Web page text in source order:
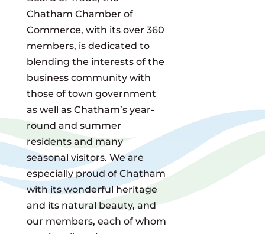
Chatham Chamber of
Commerce, with its over 360
members, is dedicated to
blending the interests of the
business community with
those of town government
as well as Chatham’s year-
round and summer
residents and many
seasonal visitors. We are
especially proud of Chatham
with its wonderful heritage
and its natural beauty, and
our members, each of whom